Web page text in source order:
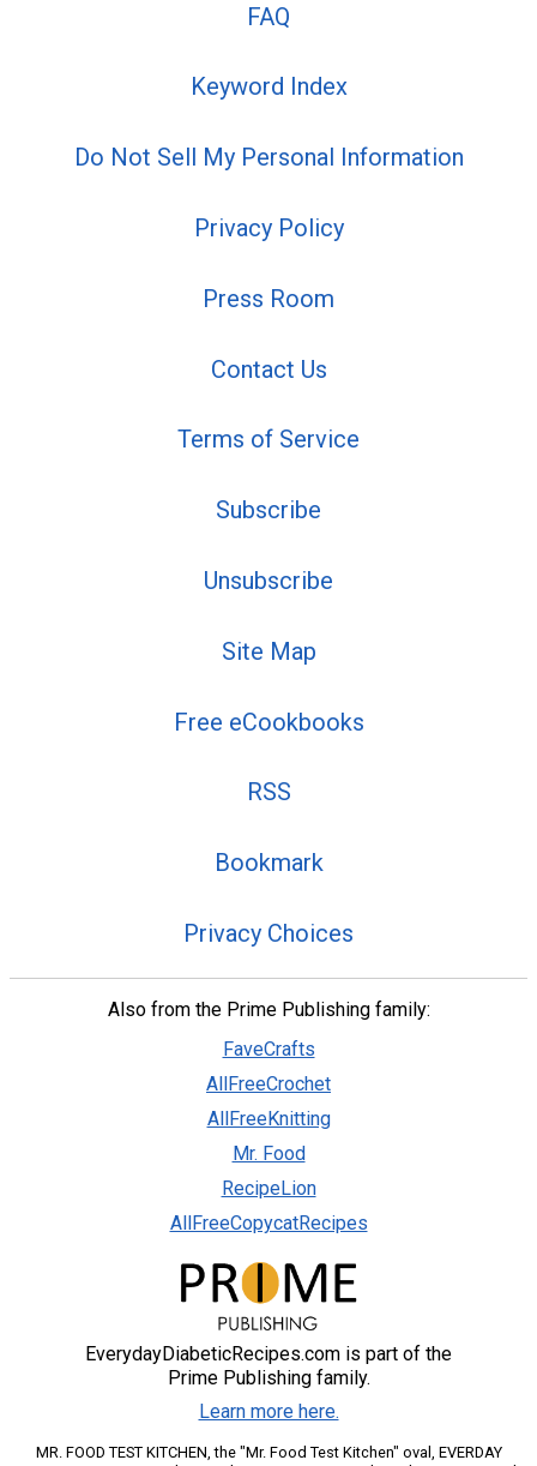
FAQ
Keyword Index
Do Not Sell My Personal Information
Privacy Policy
Press Room
Contact Us
Terms of Service
Subscribe
Unsubscribe
Site Map
Free eCookbooks
RSS
Bookmark
Privacy Choices
Also from the Prime Publishing family:
FaveCrafts
AllFreeCrochet
AllFreeKnitting
Mr. Food
RecipeLion
AllFreeCopycatRecipes
EverydayDiabeticRecipes.com is part of the
Prime Publishing family.
Learn more here.
MR. FOOD TEST KITCHEN, the "Mr. Food Test Kitchen" oval, EVERDAY